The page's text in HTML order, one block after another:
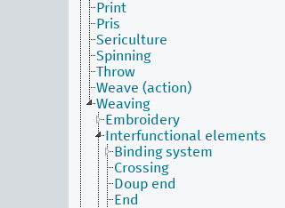
Print
Pris
Sericulture
Spinning
Throw
Weave (action)
Weaving
Embroidery
Interfunctional elements
Binding system
Crossing
Doup end
End